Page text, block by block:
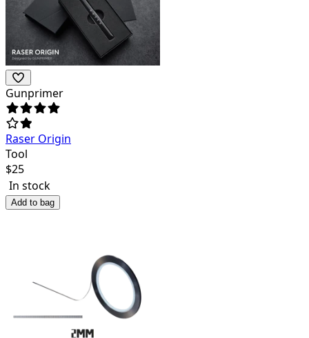
Gunprimer
Raser Origin
Tool
$25
In stock
Add to bag